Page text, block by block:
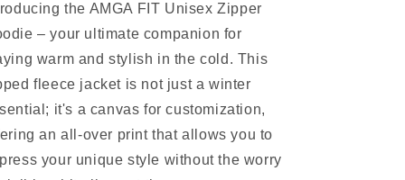
the AMGA FIT Unisex Zipper
– your ultimate companion for
warm and stylish in the cold. This
fleece jacket is not just a winter
it's a canvas for customization,
an all-over print that allows you to
your unique style without the worry